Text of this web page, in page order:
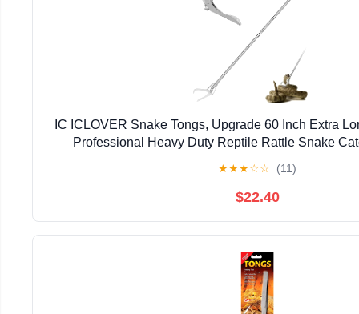
IC ICLOVER Snake Tongs, Upgrade 60 Inch Extra
Professional Heavy Duty Reptile Rattle Snake
★★★☆☆ (11)
$22.40